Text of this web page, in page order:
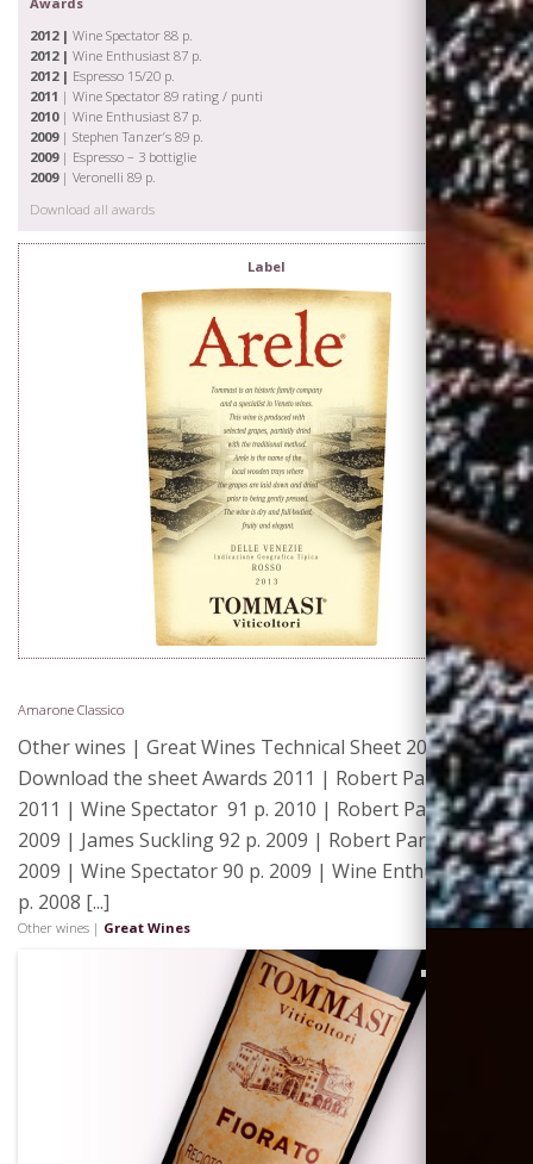
2012 | Wine Spectator 88 p.
2012 | Wine Enthusiast 87 p.
2012 | Espresso 15/20 p.
2011 | Wine Spectator 89 rating / punti
2010| Wine Enthusiast 87 p.
2009| Stephen Tanzer’s 89 p.
2009| Espresso – 3 bottiglie
2009| Veronelli 89 p.
Download all awards
Label
Amarone Classico
Other wines | Great Wines Technical Sheet 2011 |
Download the sheet Awards 2011 | Robert Parker 92 p.
2011 | Wine Spectator 91 p. 2010 | Robert Parker 90 p.
2009 | James Suckling 92 p. 2009 | Robert Parker 91 p.
2009 | Wine Spectator 90 p. 2009 | Wine Enthusiast 90
p. 2008 [...]
Other wines | Great Wines